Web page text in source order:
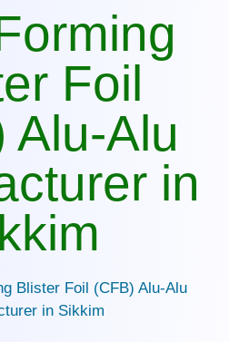
Foil
Alu-Alu
in
Blister Foil (CFB) Alu-Alu
in Sikkim